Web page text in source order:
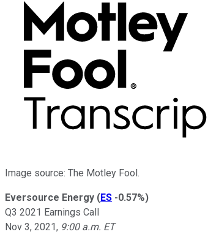
Image source: The Motley Fool.
Eversource Energy (ES -0.57%)
Q3 2021 Earnings Call
Nov 3, 2021, 9:00 a.m. ET